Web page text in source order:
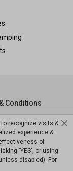
Conditions
recognize visits &
experience &
of
'YES', or using
disabled). For